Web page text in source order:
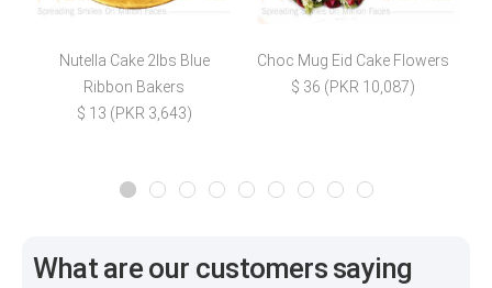
Nutella Cake 2lbs Blue
Ribbon Bakers
$ 13 (PKR 3,643)
Choc Mug Eid Cake Flowers
$ 36 (PKR 10,087)
What are our customers saying